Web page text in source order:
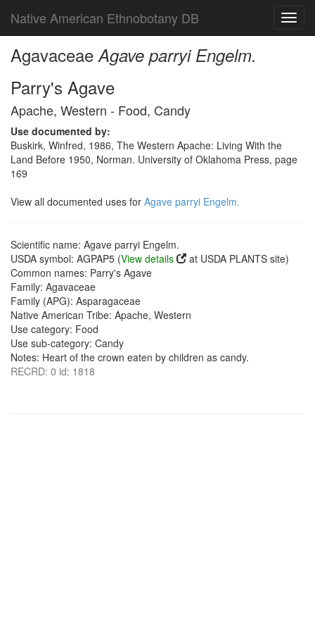
Native American Ethnobotany DB
AgavaceaeAgave parryi Engelm.
Parry's Agave
Apache, Western - Food, Candy
Use documented by:
Buskirk, Winfred, 1986, The Western Apache: Living With the
Land Before 1950, Norman. University of Oklahoma Press, page
169
View all documented uses for Agave parryi Engelm.
Scientific name: Agave parryi Engelm.
USDA symbol: AGPAP5 (View details
at USDA PLANTS site)
Common names: Parry's Agave
Family: Agavaceae
Family (APG): Asparagaceae
Native American Tribe: Apache, Western
Use category: Food
Use sub-category: Candy
Notes: Heart of the crown eaten by children as candy.
RECRD: 0 id: 1818